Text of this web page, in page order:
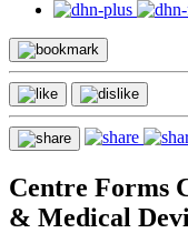
Centre Forms
& Medical